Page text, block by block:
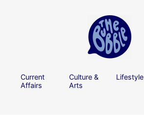
Current
Affairs
Culture &
Arts
Lifestyle